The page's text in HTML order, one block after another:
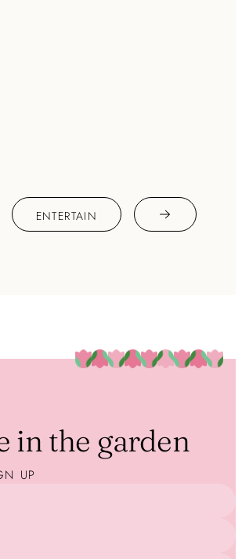
ENTERTAIN
in the garden
UP